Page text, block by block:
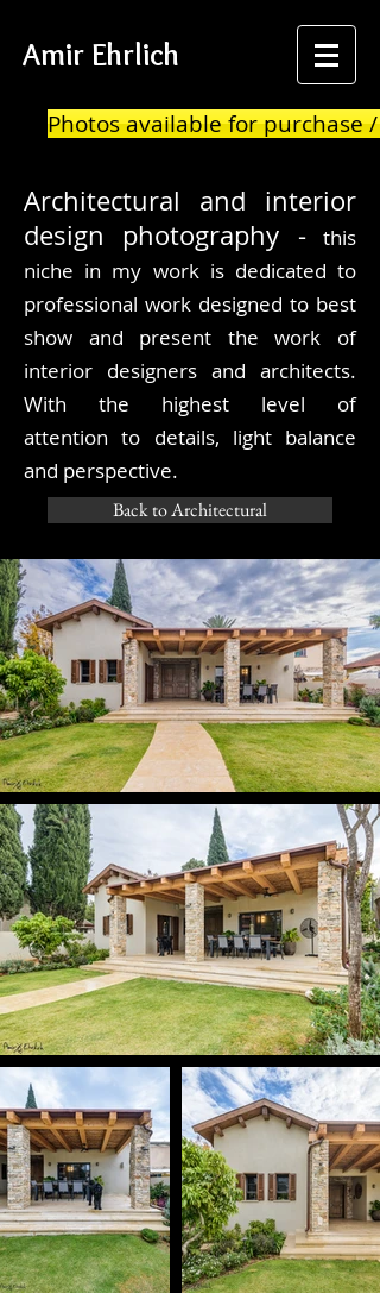
Amir Ehrlich
Photos available for purchase /
Architectural and interior
design photography -
this
niche in my work is dedicated to
professional work designed to best
show and present the work of
interior designers and architects.
With the highest level of
attention to details, light balance
and perspective.
Back to Architectural